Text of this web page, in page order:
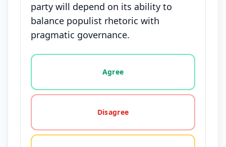
party will depend on its ability to
balance populist rhetoric with
pragmatic governance.
Vote options for this statement: agree, disagree,
Agree
Disagree